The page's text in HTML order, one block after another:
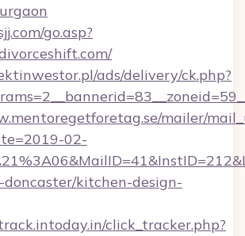
go.asp?
ads/delivery/ck.php?
mailer/
02-
kitchen-design-
click_tracker.php?